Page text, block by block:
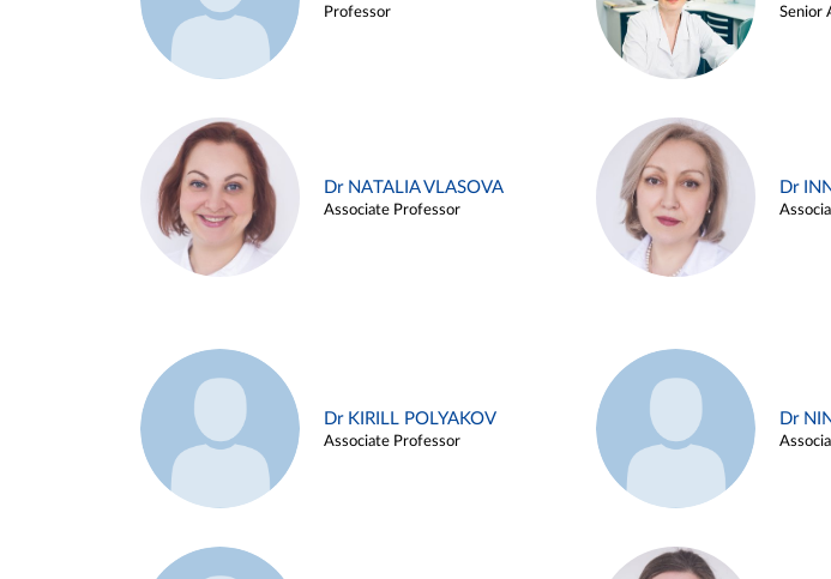
Professor Senior
Dr NATALIA VLASOVA
Associate Professor
Dr
Dr KIRILL POLYAKOV
Associate Professor
Dr